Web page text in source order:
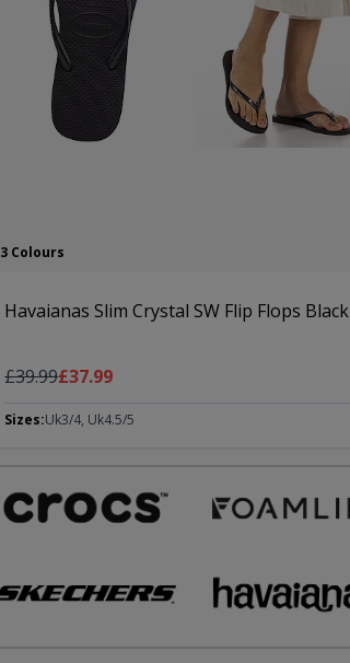
3 Colours
Havaianas Slim Crystal SW Flip Flops Black
Regular Price
£39.99As low as
£37.99
Sizes:Uk3/4, Uk4.5/5